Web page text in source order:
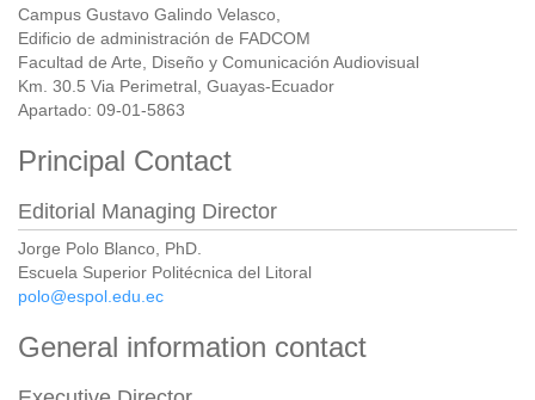
Campus Gustavo Galindo Velasco,
Edificio de administración de FADCOM
Facultad de Arte, Diseño y Comunicación Audiovisual
Km. 30.5 Via Perimetral, Guayas-Ecuador
Apartado: 09-01-5863
Principal Contact
Editorial Managing Director
Jorge Polo Blanco, PhD.
Escuela Superior Politécnica del Litoral
polo@espol.edu.ec
General information contact